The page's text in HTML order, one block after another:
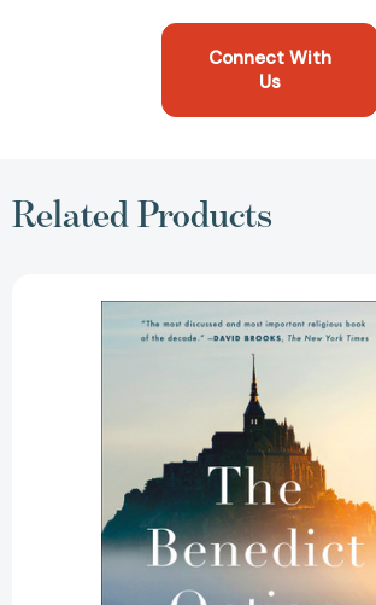
Connect With
Us
Related Products
Benedict
Option:
A
in
a
Post-
Christian
Nation